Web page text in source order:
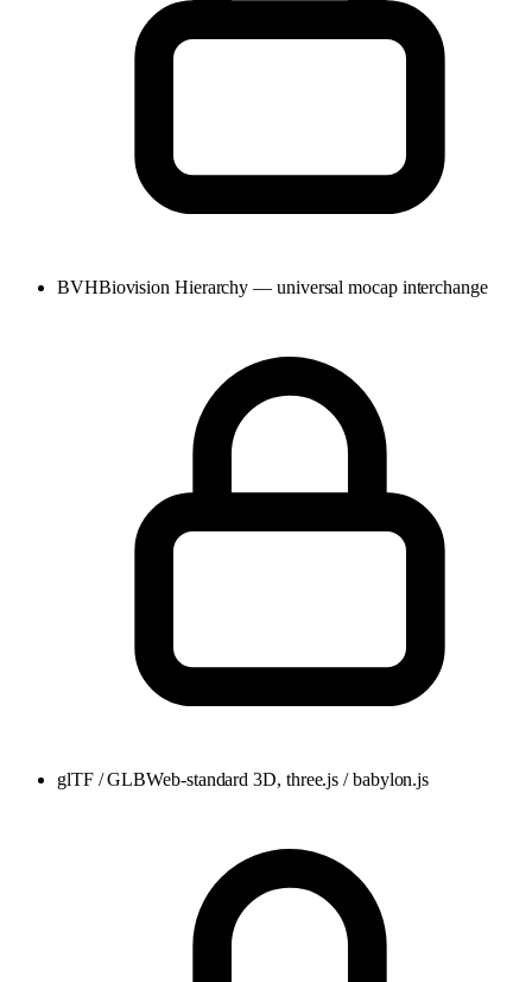
BVHBiovision Hierarchy — universal mocap interchange
glTF / GLBWeb-standard 3D, three.js / babylon.js